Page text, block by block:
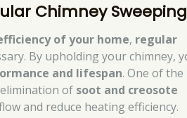
Chimney Sweeping
of your home, regular
By upholding your chimney,
and lifespan. One of the
of soot and creosote
and reduce heating efficiency.